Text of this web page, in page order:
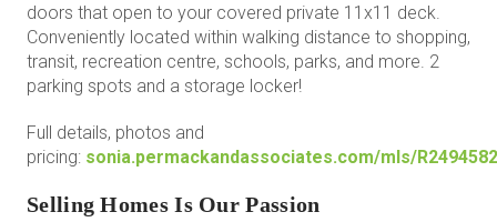
doors that open to your covered private 11x11 deck.
Conveniently located within walking distance to shopping,
transit, recreation centre, schools, parks, and more. 2
parking spots and a storage locker!
Full details, photos and
pricing: sonia.permackandassociates.com/mls/R2494582
Selling Homes Is Our Passion